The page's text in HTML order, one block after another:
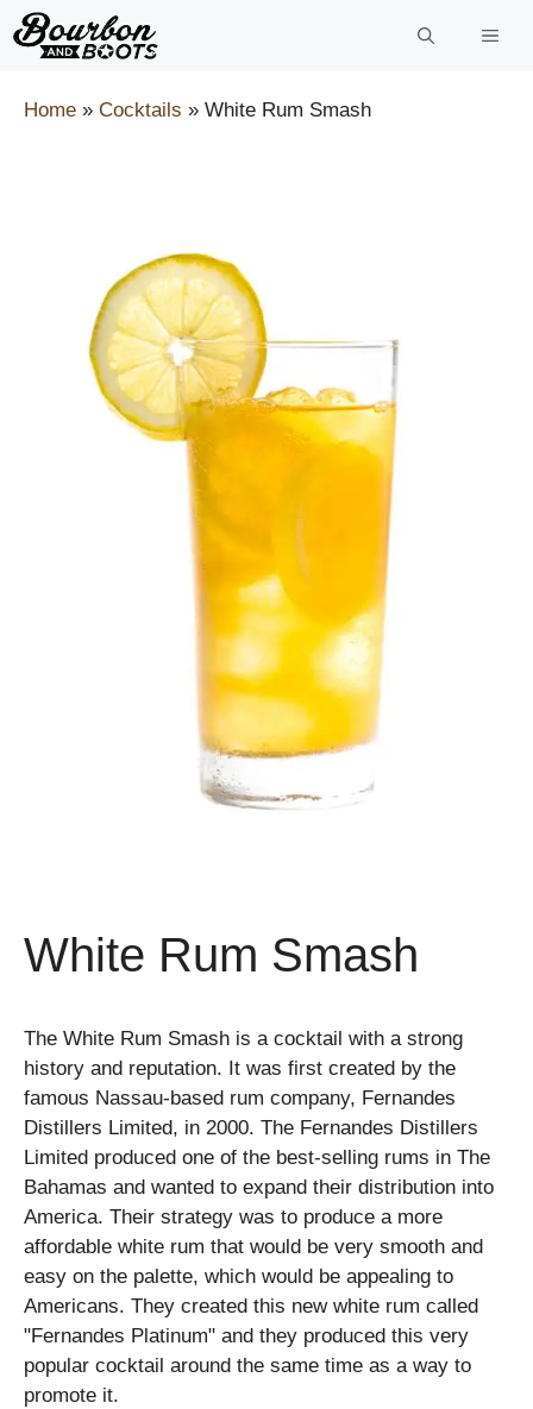
Skip
to
Home » Cocktails » White Rum Smash
White Rum Smash
The White Rum Smash is a cocktail with a strong
history and reputation. It was first created by the
famous Nassau-based rum company, Fernandes
Distillers Limited, in 2000. The Fernandes Distillers
Limited produced one of the best-selling rums in The
Bahamas and wanted to expand their distribution into
America. Their strategy was to produce a more
affordable white rum that would be very smooth and
easy on the palette, which would be appealing to
Americans. They created this new white rum called
"Fernandes Platinum" and they produced this very
popular cocktail around the same time as a way to
promote it.